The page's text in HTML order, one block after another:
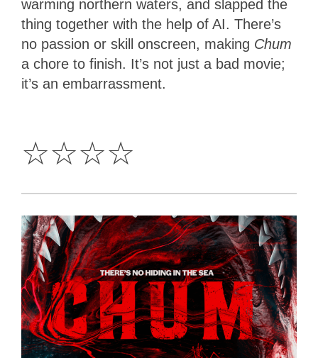
warming northern waters, and slapped the
thing together with the help of AI. There’s
no passion or skill onscreen, making Chum
a chore to finish. It’s not just a bad movie;
it’s an embarrassment.
☆☆☆☆